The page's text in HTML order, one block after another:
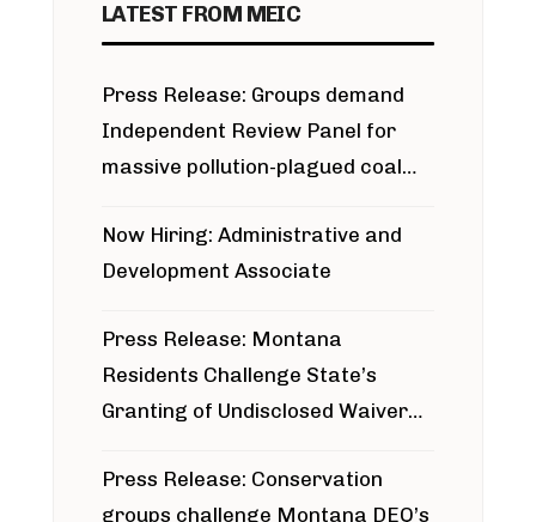
LATEST FROM MEIC
Press Release: Groups demand
Independent Review Panel for
massive pollution-plagued coal
Now Hiring: Administrative and
Development Associate
Press Release: Montana
Residents Challenge State’s
Granting of Undisclosed Waiver
Press Release: Conservation
groups challenge Montana DEQ’s